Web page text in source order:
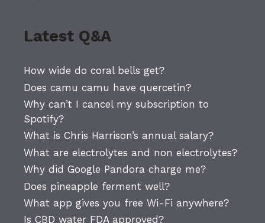
Latest Q&A
How wide do coral bells get?
Does camu camu have quercetin?
Why can’t I cancel my subscription to
Spotify?
What is Chris Harrison’s annual salary?
What are electrolytes and non electrolytes?
Why did Google Pandora charge me?
Does pineapple ferment well?
What app gives you free Wi-Fi anywhere?
Is CBD water FDA approved?